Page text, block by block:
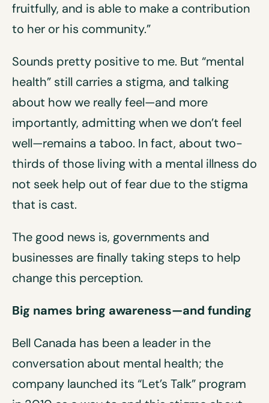
fruitfully, and is able to make a contribution
to her or his community.”
Sounds pretty positive to me. But “mental
health” still carries a stigma, and talking
about how we really feel—and more
importantly, admitting when we don’t feel
well—remains a taboo. In fact, about two-
thirds of those living with a mental illness do
not seek help out of fear due to the stigma
that is cast.
The good news is, governments and
businesses are finally taking steps to help
change this perception.
Big names bring awareness—and funding
Bell Canada has been a leader in the
conversation about mental health; the
company launched its “Let’s Talk” program